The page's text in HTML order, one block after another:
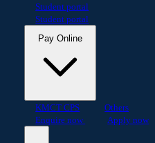
Student portal
Student portal
KMCT CPS
Others
Enquire now
Apply now